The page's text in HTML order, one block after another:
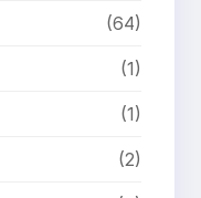
(64)
(1)
(1)
(2)